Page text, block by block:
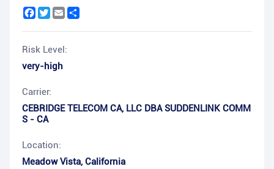
Facebook
Twitter
Email
Risk Level:
very-high
Carrier:
CEBRIDGE TELECOM CA, LLC DBA SUDDENLINK COMM
S - CA
Location:
Meadow Vista, California